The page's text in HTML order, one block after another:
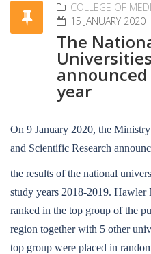
COLLEGE OF
15 JANUARY 2020
The
year
On 9 January 2020, the
and Scientific Research
the results of the national
study years 2018-2019. Hawler
ranked in the top group of the
region together with 5 other
top group were placed in